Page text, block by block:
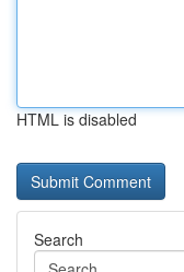
HTML is disabled
Search